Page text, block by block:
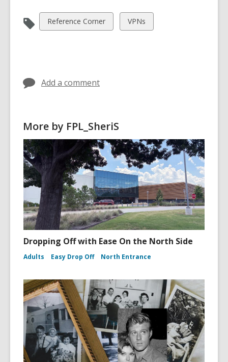
View
all
Reference Corner
View
all
VPNs
Add a comment
More by FPL_SheriS
Dropping Off with Ease On the North Side
Adults Easy Drop Off North Entrance